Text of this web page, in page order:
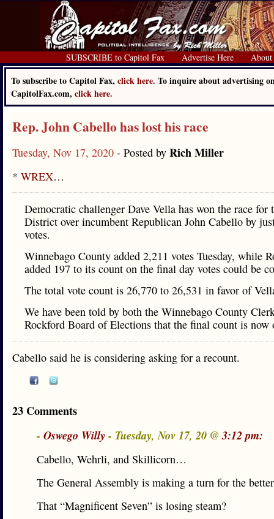
SUBSCRIBE to Capitol Fax Advertise Here About
To subscribe to Capitol Fax, click here. To inquire about advertising
CapitolFax.com, click here.
Rep. John Cabello has lost his race
Tuesday, Nov 17, 2020 - Posted by Rich Miller
* WREX…
Democratic challenger Dave Vella has won the race for
District over incumbent Republican John Cabello by
votes.
Winnebago County added 2,211 votes Tuesday, while
added 197 to its count on the final day votes could be
The total vote count is 26,770 to 26,531 in favor of
We have been told by both the Winnebago County
Rockford Board of Elections that the final count is
Cabello said he is considering asking for a recount.
23 Comments
- Oswego Willy- Tuesday, Nov 17, 20 @3:12 pm:
Cabello, Wehrli, and Skillicorn…
The General Assembly is making a turn for the
That “Magnificent Seven” is losing steam?